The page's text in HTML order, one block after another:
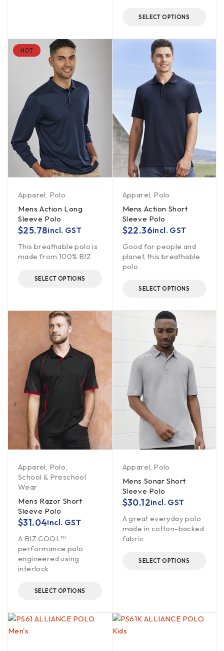
SELECT OPTIONS
HOT
Apparel, Polo
Mens Action Long
Sleeve Polo
$25.78incl. GST
This breathable polo is
made from 100% BIZ
SELECT OPTIONS
Apparel, Polo
Mens Action Short
Sleeve Polo
$22.36incl. GST
Good for people and
planet, this breathable
polo
SELECT OPTIONS
Apparel Polo
School & Preschool
Wear
Mens Razor Short
Sleeve Polo
$31.04incl. GST
A BIZ COOL™
performance polo
engineered using
interlock
SELECT OPTIONS
Apparel Polo
Mens Sonar Short
Sleeve Polo
$30.12incl. GST
A great everyday polo
made in cotton-backed
fabric
SELECT OPTIONS